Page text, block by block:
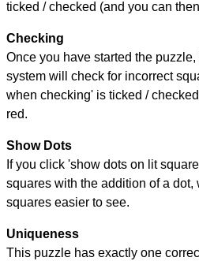
ticked / checked (and you can
Checking
Once you have started the
system will check for incorrect
when checking' is ticked /
red.
Show Dots
If you click 'show dots on lit
squares with the addition of a
squares easier to see.
Uniqueness
This puzzle has exactly one